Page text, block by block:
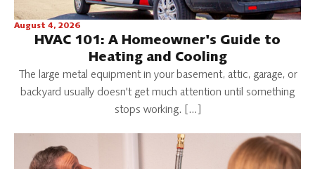
August 4, 2026
HVAC 101: A Homeowner's Guide to
Heating and Cooling
The large metal equipment in your basement, attic, garage, or
backyard usually doesn't get much attention until something
stops working. […]